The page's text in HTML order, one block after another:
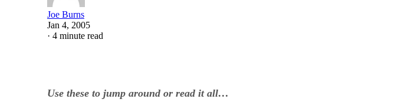
Joe Burns
Jan 4, 2005
· 4 minute read
Use these to jump around or read it all…